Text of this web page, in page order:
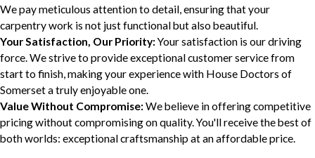
We pay meticulous attention to detail, ensuring that your
carpentry work is not just functional but also beautiful.
Your Satisfaction, Our Priority:Your satisfaction is our driving
force. We strive to provide exceptional customer service from
start to finish, making your experience with House Doctors of
Somerset a truly enjoyable one.
Value Without Compromise:We believe in offering competitive
pricing without compromising on quality. You'll receive the best of
both worlds: exceptional craftsmanship at an affordable price.